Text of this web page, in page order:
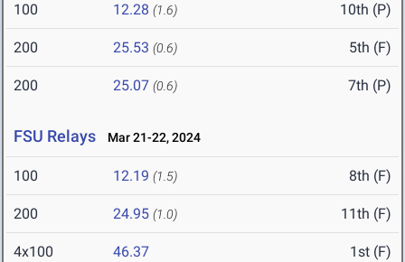
100 12.28 (1.6) 10th (P)
200 25.53 (0.6) 5th (F)
200 25.07 (0.6) 7th (P)
FSU Relays Mar 21-22, 2024
100 12.19 (1.5) 8th (F)
200 24.95 (1.0) 11th (F)
4x100 46.37 1st (F)